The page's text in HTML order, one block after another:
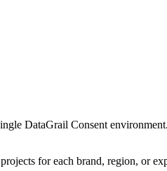
DataGrail Consent
for each brand, region, or